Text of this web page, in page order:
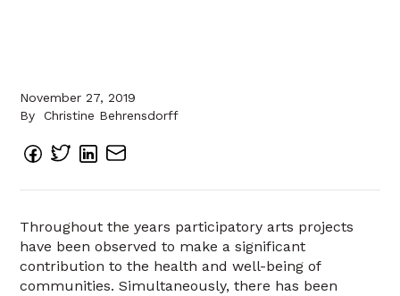
November 27, 2019
By
Christine Behrensdorff
Throughout the years participatory arts projects
have been observed to make a significant
contribution to the health and well-being of
communities. Simultaneously, there has been